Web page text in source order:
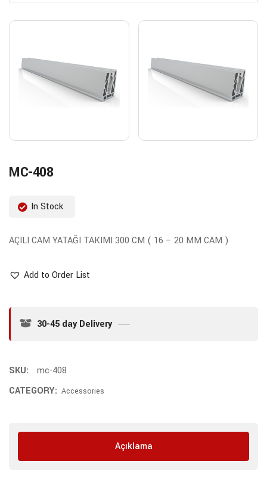
MC-408
In Stock
AÇILI CAM YATAĞI TAKIMI 300 CM ( 16 – 20 MM CAM )
Add to Order List
30-45 day Delivery
SKU:
mc-408
CATEGORY: Accessories
Açıklama